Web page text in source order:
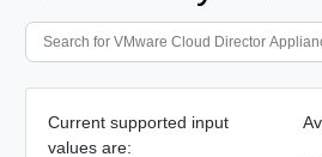
Current supported input
values are: